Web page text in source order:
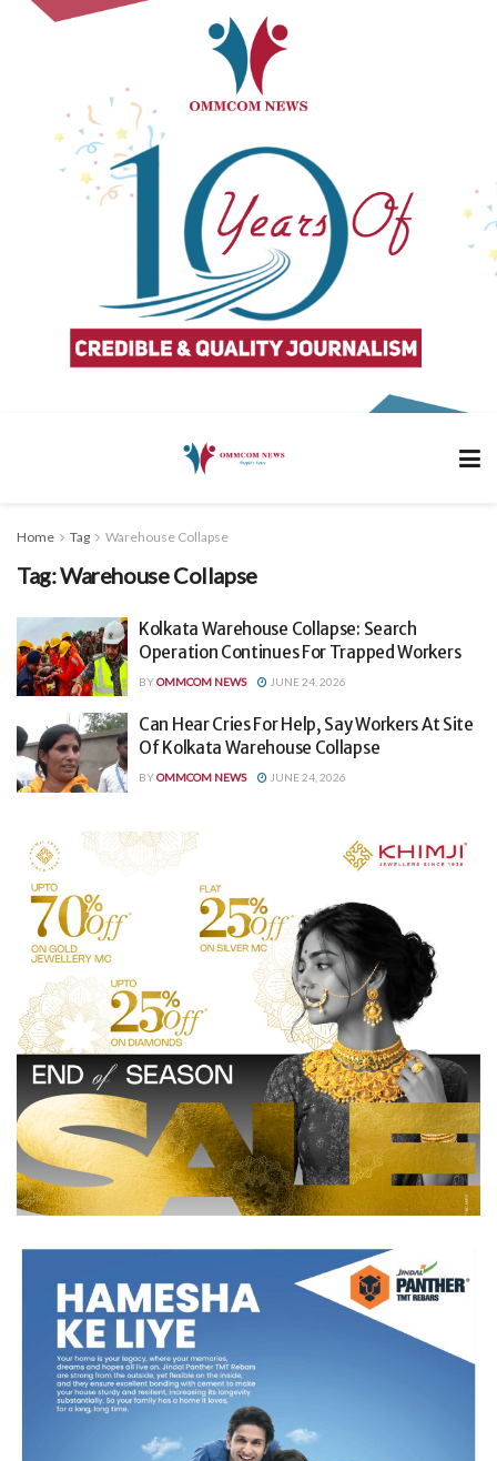
Home Tag Warehouse Collapse
Tag:Warehouse Collapse
Kolkata Warehouse Collapse: Search
Operation Continues For Trapped Workers
BYOMMCOM NEWS JUNE 24, 2026
Can Hear Cries For Help, Say Workers At Site
Of Kolkata Warehouse Collapse
BYOMMCOM NEWS JUNE 24, 2026